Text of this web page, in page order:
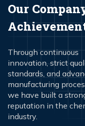
Our
Through continuous
innovation, strict
standards, and
manufacturing
we have built a
reputation in the
industry.